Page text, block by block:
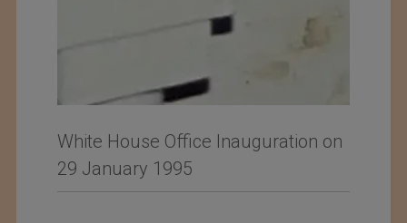
White House Office Inauguration on
29 January 1995